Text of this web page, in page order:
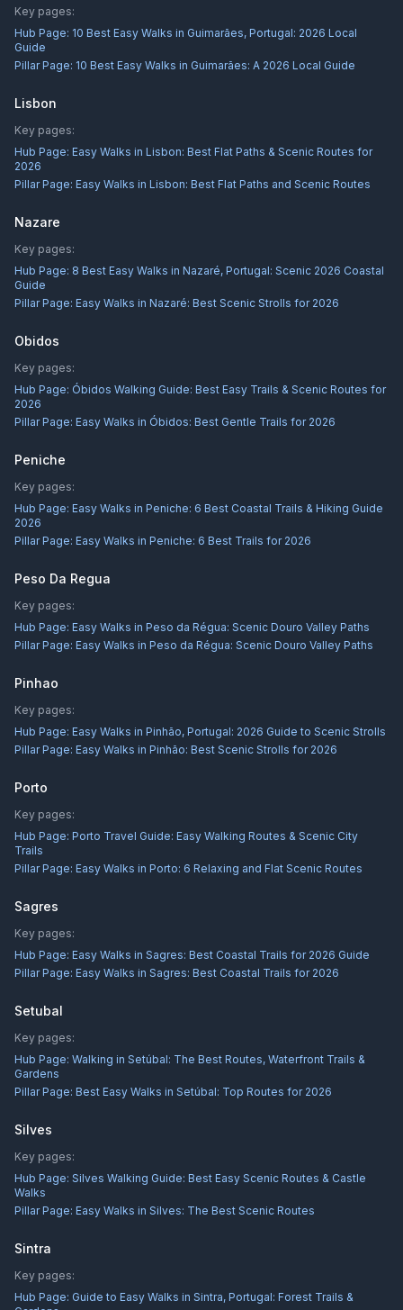
Key pages:
Hub Page: 10 Best Easy Walks in Guimarães, Portugal: 2026 Local
Guide
Pillar Page: 10 Best Easy Walks in Guimarães: A 2026 Local Guide
Lisbon
Key pages:
Hub Page: Easy Walks in Lisbon: Best Flat Paths & Scenic Routes for
2026
Pillar Page: Easy Walks in Lisbon: Best Flat Paths and Scenic Routes
Nazare
Key pages:
Hub Page: 8 Best Easy Walks in Nazaré, Portugal: Scenic 2026 Coastal
Guide
Pillar Page: Easy Walks in Nazaré: Best Scenic Strolls for 2026
Obidos
Key pages:
Hub Page: Óbidos Walking Guide: Best Easy Trails & Scenic Routes for
2026
Pillar Page: Easy Walks in Óbidos: Best Gentle Trails for 2026
Peniche
Key pages:
Hub Page: Easy Walks in Peniche: 6 Best Coastal Trails & Hiking Guide
2026
Pillar Page: Easy Walks in Peniche: 6 Best Trails for 2026
Peso Da Regua
Key pages:
Hub Page: Easy Walks in Peso da Régua: Scenic Douro Valley Paths
Pillar Page: Easy Walks in Peso da Régua: Scenic Douro Valley Paths
Pinhao
Key pages:
Hub Page: Easy Walks in Pinhão, Portugal: 2026 Guide to Scenic Strolls
Pillar Page: Easy Walks in Pinhão: Best Scenic Strolls for 2026
Porto
Key pages:
Hub Page: Porto Travel Guide: Easy Walking Routes & Scenic City
Trails
Pillar Page: Easy Walks in Porto: 6 Relaxing and Flat Scenic Routes
Sagres
Key pages:
Hub Page: Easy Walks in Sagres: Best Coastal Trails for 2026 Guide
Pillar Page: Easy Walks in Sagres: Best Coastal Trails for 2026
Setubal
Key pages:
Hub Page: Walking in Setúbal: The Best Routes, Waterfront Trails &
Gardens
Pillar Page: Best Easy Walks in Setúbal: Top Routes for 2026
Silves
Key pages:
Hub Page: Silves Walking Guide: Best Easy Scenic Routes & Castle
Walks
Pillar Page: Easy Walks in Silves: The Best Scenic Routes
Sintra
Key pages:
Hub Page: Guide to Easy Walks in Sintra, Portugal: Forest Trails &